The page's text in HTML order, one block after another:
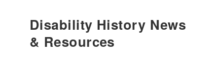
Disability History News
& Resources